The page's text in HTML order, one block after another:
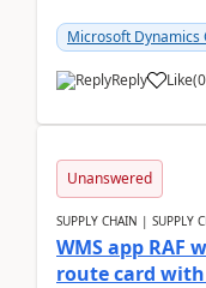
Microsoft Dynamics
Reply Like(0
Unanswered
SUPPLY CHAIN | SUPPLY
WMS app RAF
route card